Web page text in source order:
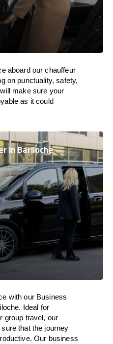
aboardour chauffeur
on punctuality, safety,
will make sure your
as it could
in Bariloche
with our Business
Ideal for
group travel, our
sure that the journey
. Our business